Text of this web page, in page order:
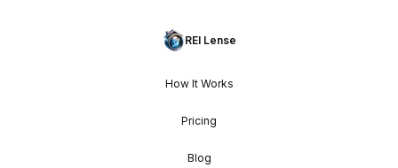
REI Lense
How It Works
Pricing
Blog